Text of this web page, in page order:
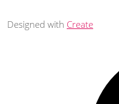
Designed with Create